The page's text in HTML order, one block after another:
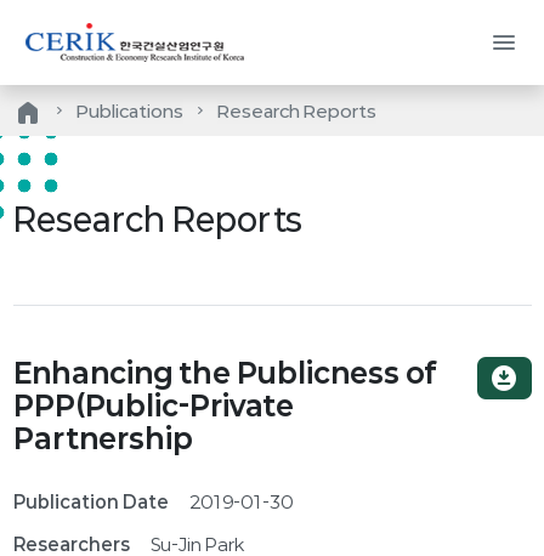
menu
home Publications Research Reports
Research Reports
Enhancing the Publicness of
PPP(Public-Private
Partnership
Publication Date 2019-01-30
Researchers Su-Jin Park
download_for_offline